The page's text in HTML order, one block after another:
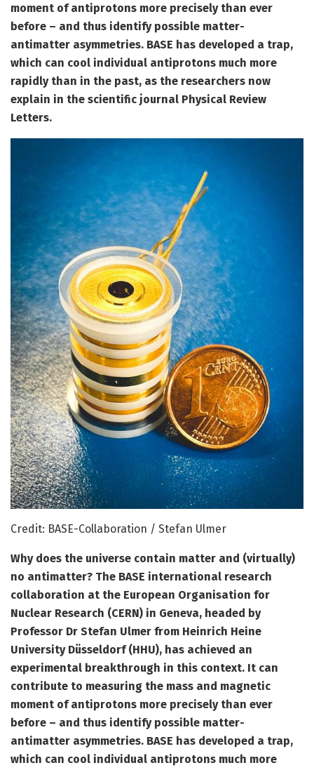
moment of antiprotons more precisely than ever
before – and thus identify possible matter-
antimatter asymmetries. BASE has developed a trap,
which can cool individual antiprotons much more
rapidly than in the past, as the researchers now
explain in the scientific journal Physical Review
Letters.
Credit: BASE-Collaboration / Stefan Ulmer
Why does the universe contain matter and (virtually)
no antimatter? The BASE international research
collaboration at the European Organisation for
Nuclear Research (CERN) in Geneva, headed by
Professor Dr Stefan Ulmer from Heinrich Heine
University Düsseldorf (HHU), has achieved an
experimental breakthrough in this context. It can
contribute to measuring the mass and magnetic
moment of antiprotons more precisely than ever
before – and thus identify possible matter-
antimatter asymmetries. BASE has developed a trap,
which can cool individual antiprotons much more